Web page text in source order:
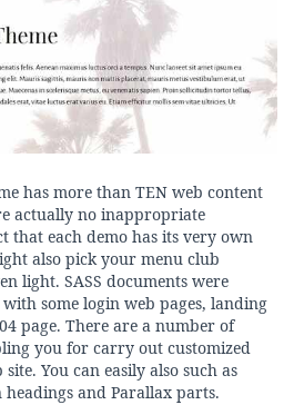
has more than TEN web content
actually no inappropriate
that each demo has its very own
also pick your menu club
light. SASS documents were
some login web pages, landing
page. There are a number of
you for carry out customized
You can easily also such as
and Parallax parts.